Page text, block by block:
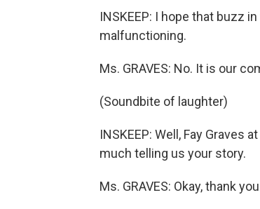
INSKEEP: I hope that buzz
malfunctioning.
Ms. GRAVES: No. It is our
(Soundbite of laughter)
INSKEEP: Well, Fay Graves
much telling us your story.
Ms. GRAVES: Okay, thank